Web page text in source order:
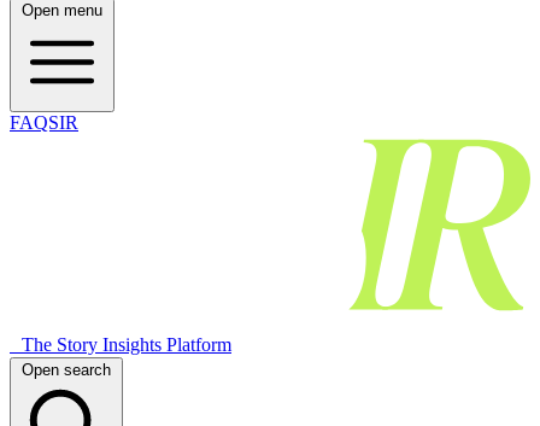
Open menu
FAQSIR
The Story Insights Platform
Open search